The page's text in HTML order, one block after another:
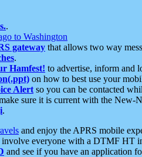
.
to Washington
gateway that allows two way
.
Hamfest! to advertise, inform and
on how to best use your
Alert so you can be contacted
sure it is current with the New-
.
and enjoy the APRS mobile
involve everyone with a DTMF HT
and see if you have an application